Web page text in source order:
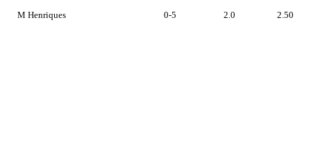
M Henriques 0-5 2.0 2.50